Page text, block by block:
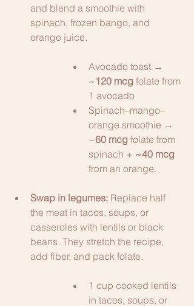
and blend a smoothie with
spinach, frozen bango, and
orange juice.
Avocado toast →
~ 120 mcg folate from
1 avocado
Spinach–mango–
orange smoothie →
~60 mcg folate from
spinach + ~40 mcg
from an orange.
Swap in legumes: Replace half
the meat in tacos, soups, or
casseroles with lentils or black
beans. They stretch the recipe,
add fiber, and pack folate.
1 cup cooked lentils
in tacos, soups, or